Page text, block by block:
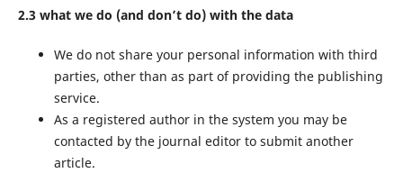
2.3 what we do (and don’t do) with the data
We do not share your personal information with third
parties, other than as part of providing the publishing
service.
As a registered author in the system you may be
contacted by the journal editor to submit another
article.